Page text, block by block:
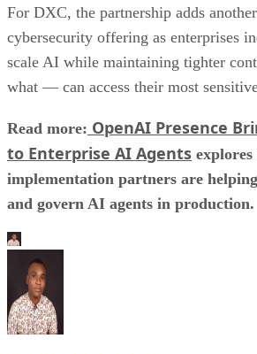
For DXC, the partnership adds
cybersecurity offering as enterprises
scale AI while maintaining tighter
what — can access their most
Read more: OpenAI Presence
to Enterprise AI Agents
implementation partners are
and govern AI agents in production.